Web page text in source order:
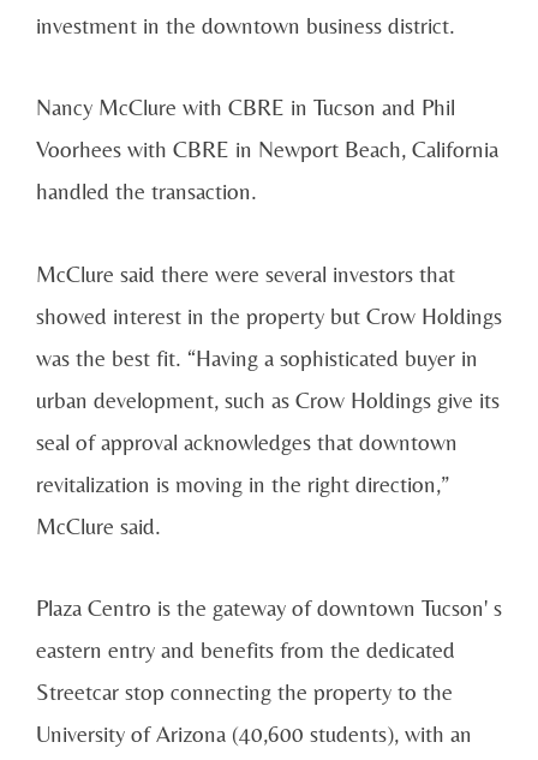
investment in the downtown business district.
Nancy McClure with CBRE in Tucson and Phil
Voorhees with CBRE in Newport Beach, California
handled the transaction.
McClure said there were several investors that
showed interest in the property but Crow Holdings
was the best fit. “Having a sophisticated buyer in
urban development, such as Crow Holdings give its
seal of approval acknowledges that downtown
revitalization is moving in the right direction,”
McClure said.
Plaza Centro is the gateway of downtown Tucson' s
eastern entry and benefits from the dedicated
Streetcar stop connecting the property to the
University of Arizona (40,600 students), with an